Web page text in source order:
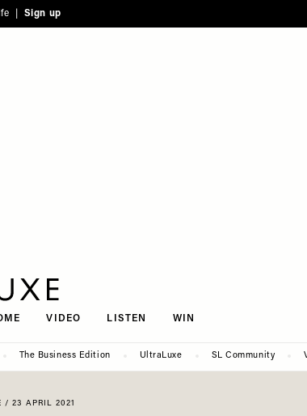
| Sign up
VIDEO LISTEN WIN
The Business Edition UltraLuxe SL Community
/ 23 APRIL 2021